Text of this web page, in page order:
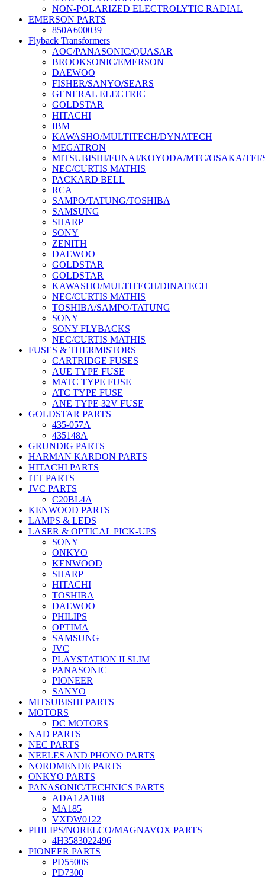
NON-POLARIZED ELECTROLYTIC RADIAL
EMERSON PARTS
850A600039
Flyback Transformers
AOC/PANASONIC/QUASAR
BROOKSONIC/EMERSON
DAEWOO
FISHER/SANYO/SEARS
GENERAL ELECTRIC
GOLDSTAR
HITACHI
IBM
KAWASHO/MULTITECH/DYNATECH
MEGATRON
MITSUBISHI/FUNAI/KOYODA/MTC/OSAKA/TEI/
NEC/CURTIS MATHIS
PACKARD BELL
RCA
SAMPO/TATUNG/TOSHIBA
SAMSUNG
SHARP
SONY
ZENITH
DAEWOO
GOLDSTAR
GOLDSTAR
KAWASHO/MULTITECH/DINATECH
NEC/CURTIS MATHIS
TOSHIBA/SAMPO/TATUNG
SONY
SONY FLYBACKS
NEC/CURTIS MATHIS
FUSES & THERMISTORS
CARTRIDGE FUSES
AUE TYPE FUSE
MATC TYPE FUSE
ATC TYPE FUSE
ANE TYPE 32V FUSE
GOLDSTAR PARTS
435-057A
435148A
GRUNDIG PARTS
HARMAN KARDON PARTS
HITACHI PARTS
ITT PARTS
JVC PARTS
C20BL4A
KENWOOD PARTS
LAMPS & LEDS
LASER & OPTICAL PICK-UPS
SONY
ONKYO
KENWOOD
SHARP
HITACHI
TOSHIBA
DAEWOO
PHILIPS
OPTIMA
SAMSUNG
JVC
PLAYSTATION II SLIM
PANASONIC
PIONEER
SANYO
MITSUBISHI PARTS
MOTORS
DC MOTORS
NAD PARTS
NEC PARTS
NEELES AND PHONO PARTS
NORDMENDE PARTS
ONKYO PARTS
PANASONIC/TECHNICS PARTS
ADA12A108
MA185
VXDW0122
PHILIPS/NORELCO/MAGNAVOX PARTS
4H3583022496
PIONEER PARTS
PD5500S
PD7300